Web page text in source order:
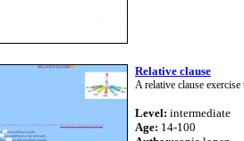
Relative clause
A relative clause
Level: intermediate
Age: 14-100